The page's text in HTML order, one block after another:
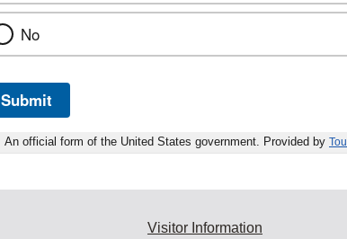
No
Submit
An official form of the United States government. Provided by
Visitor Information